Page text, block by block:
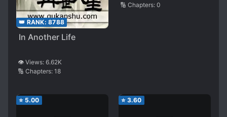
👑 RANK: 8788
In Another Life
👁️ Views: 6.62K
🔢 Chapters: 18
🔢 Chapters: 0
⭐ 5.00 ⭐ 3.60